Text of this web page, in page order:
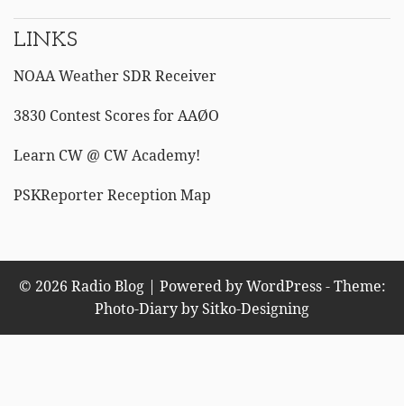
LINKS
NOAA Weather SDR Receiver
3830 Contest Scores for AAØO
Learn CW @ CW Academy!
PSKReporter Reception Map
© 2026 Radio Blog | Powered by WordPress - Theme:
Photo-Diary bySitko-Designing